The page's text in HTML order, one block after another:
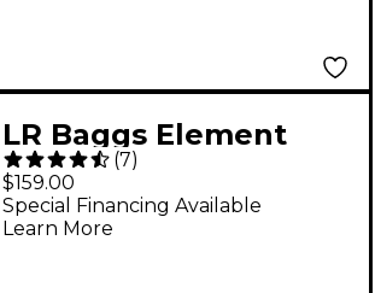
LR Baggs Element
Active System
Undersaddle Acoustic
Pickup
(7)
$159.00
Special Financing Available
Learn More